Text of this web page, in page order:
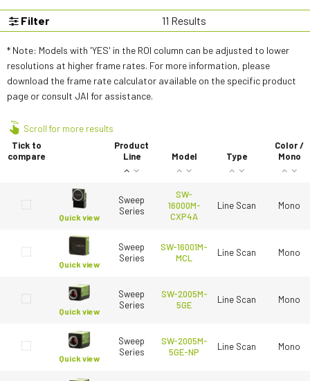
Filter 11 Results
* Note: Models with 'YES' in the ROI column can be adjusted to lower
resolutions at higher frame rates. For more information, please
download the frame rate calculator available on the specific product
page or consult JAI for assistance.
Scroll for more results
Tick to
compare
Product
Line
Model Type
Color /
Mono
Quick view
Sweep
Series
SW-
16000M-
CXP4A
Line Scan Mono
Quick view
Sweep
Series
SW-16001M-
MCL
Line Scan Mono
Quick view
Sweep
Series
SW-2005M-
5GE
Line Scan Mono
Quick view
Sweep
Series
SW-2005M-
5GE-NP
Line Scan Mono